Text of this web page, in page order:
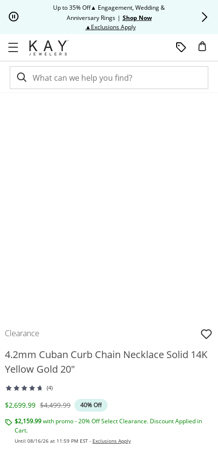
Up to 35% Off▲ Engagement, Wedding &
Anniversary Rings | Shop Now
▲Exclusions ApplyThis action will open modal
Clearance
4.2mm Cuban Curb Chain Necklace Solid 14K
Yellow Gold 20"
(4)
Discounted Price
$2,699.99 Original Price
$4,499.99
40% Off
$2,159.99with promo - 20% Off Select Clearance. Discount Applied in
Cart.
Until 08/16/26 at 11:59 PM EST - Exclusions Apply